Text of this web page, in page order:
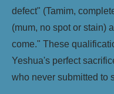
defect" (Tamim,
(mum, no spot or stain)
come." These
Yeshua's perfect
who never submitted to